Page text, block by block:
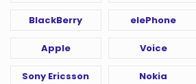
BlackBerry elePhone
Apple Voice
Sony Ericsson Nokia